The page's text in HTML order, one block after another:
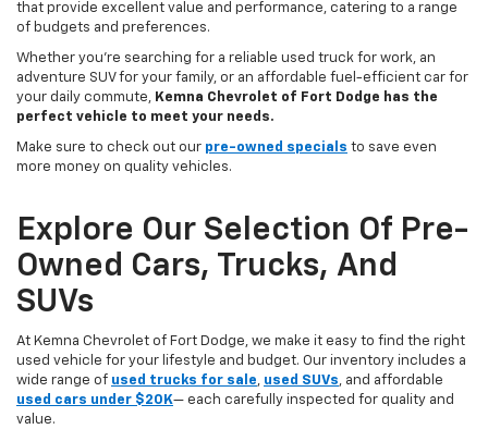
that provide excellent value and performance, catering to a range
of budgets and preferences.
Whether you're searching for a reliable used truck for work, an
adventure SUV for your family, or an affordable fuel-efficient car for
your daily commute, Kemna Chevrolet of Fort Dodge has the
perfect vehicle to meet your needs.
Make sure to check out our pre-owned specials to save even
more money on quality vehicles.
Explore Our Selection Of Pre-
Owned Cars, Trucks, And
SUVs
At Kemna Chevrolet of Fort Dodge, we make it easy to find the right
used vehicle for your lifestyle and budget. Our inventory includes a
wide range of used trucks for sale, used SUVs, and affordable
used cars under $20K— each carefully inspected for quality and
value.